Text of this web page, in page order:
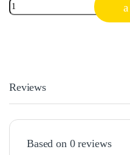
Reviews
Based on 0 reviews